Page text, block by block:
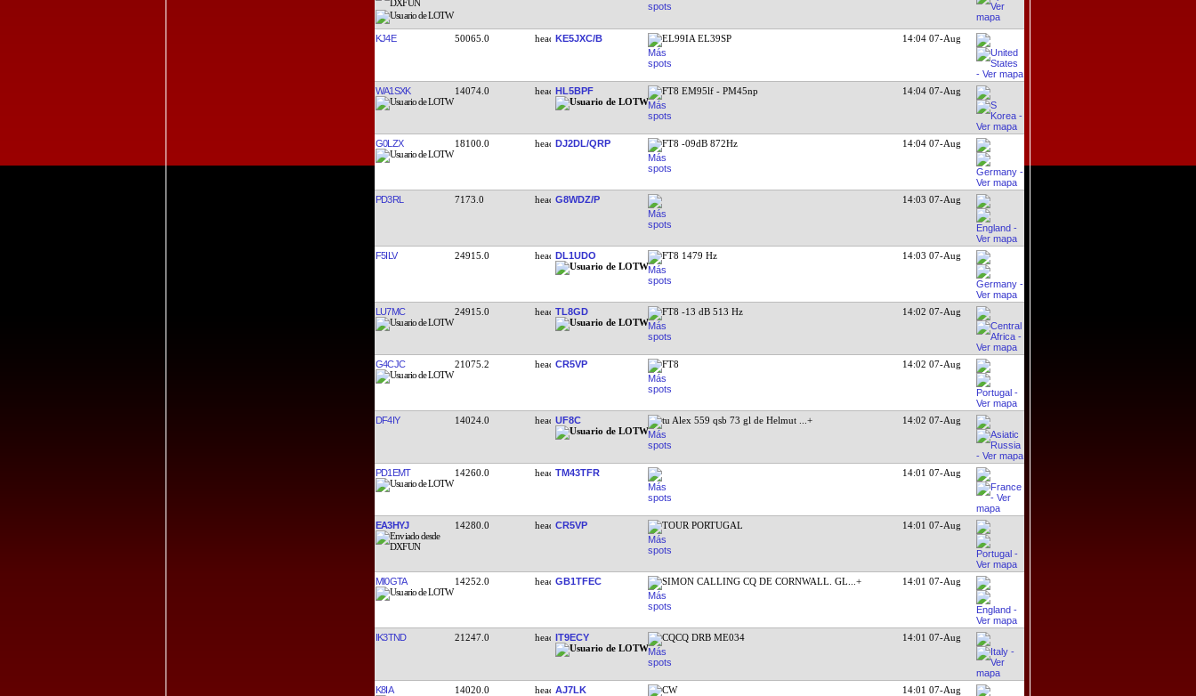
KJ4E 50065.0 KE5JXC/B EL99IA EL39SP 14:04 07-Aug
WA1SXK 14074.0 HL5BPF FT8 EM95lf - PM45np 14:04 07-Aug
G0LZX 18100.0 DJ2DL/QRP FT8 -09dB 872Hz 14:04 07-Aug
PD3RL 7173.0 G8WDZ/P 14:03 07-Aug
F5ILV 24915.0 DL1UDO FT8 1479 Hz 14:03 07-Aug
LU7MC 24915.0 TL8GD FT8 -13 dB 513 Hz 14:02 07-Aug
G4CJC 21075.2 CR5VP FT8 14:02 07-Aug
DF4IY 14024.0 UF8C tu Alex 559 qsb 73 gl de Helmut ...+ 14:02 07-Aug
PD1EMT 14260.0 TM43TFR 14:01 07-Aug
EA3HYJ 14280.0 CR5VP TOUR PORTUGAL 14:01 07-Aug
MI0GTA 14252.0 GB1TFEC SIMON CALLING CQ DE CORNWALL. GL ...+ 14:01 07-Aug
IK3TND 21247.0 IT9ECY CQCQ DRB ME034 14:01 07-Aug
K8IA 14020.0 AJ7LK CW 14:01 07-Aug